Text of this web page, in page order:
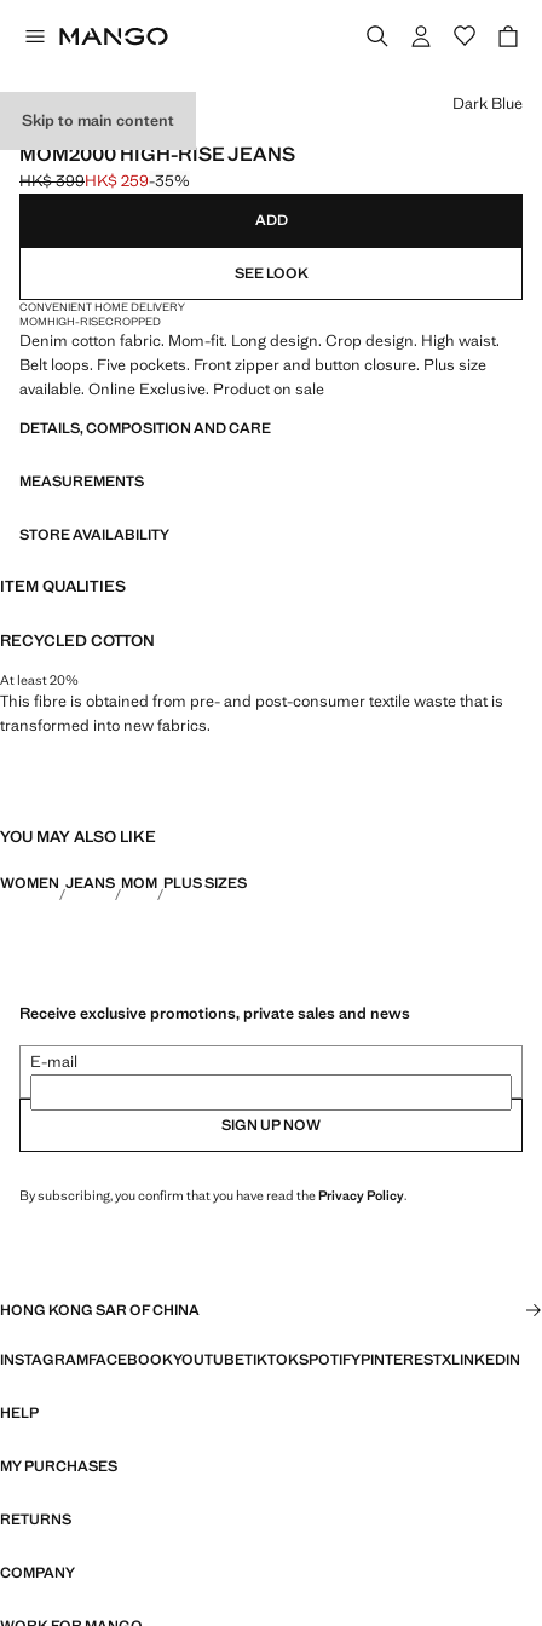
Skip to main content
ONLINE EXCLUSIVE
MOM2000 HIGH-RISE JEANS
Initial price struck through [HK$ 399 ]
HK$ 399
Current price [HK$ 259 ]
HK$ 259-35%
Select a colour
Dark Blue
ADD
SEE LOOK
CONVENIENT HOME DELIVERY
MOMHIGH-RISECROPPED
Denim cotton fabric. Mom-fit. Long design. Crop design. High waist.
Belt loops. Five pockets. Front zipper and button closure. Plus size
available. Online Exclusive. Product on sale
DETAILS, COMPOSITION AND CARE
MEASUREMENTS
STORE AVAILABILITY
ITEM QUALITIES
RECYCLED COTTON
At least 20%
This fibre is obtained from pre- and post-consumer textile waste that is
transformed into new fabrics.
YOU MAY ALSO LIKE
WOMEN JEANS MOM PLUS SIZES
Receive exclusive promotions, private sales and news
E-mail
SIGN UP NOW
By subscribing, you confirm that you have read thePrivacy Policy.
HONG KONG SAR OF CHINA
INSTAGRAMFACEBOOKYOUTUBETIKTOKSPOTIFYPINTERESTXLINKEDIN
HELP
MY PURCHASES
RETURNS
COMPANY